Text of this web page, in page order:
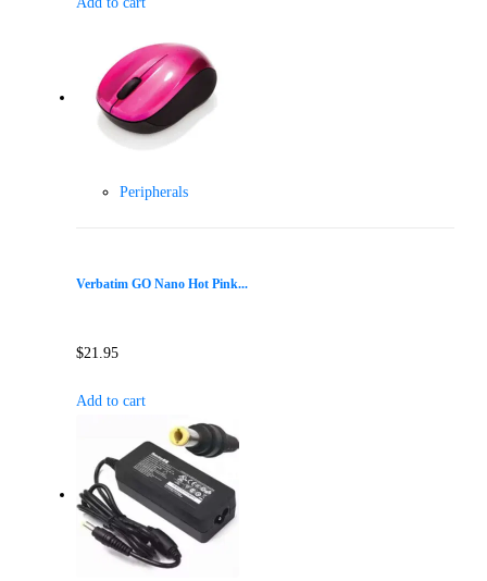
Peripherals
Verbatim GO Nano Hot Pink...
$21.95
Add to cart